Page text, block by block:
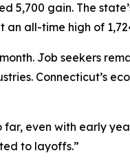
5,700 gain. The
an all-time high of
Job seekers
Connecticut’s
even with early
to layoffs.”